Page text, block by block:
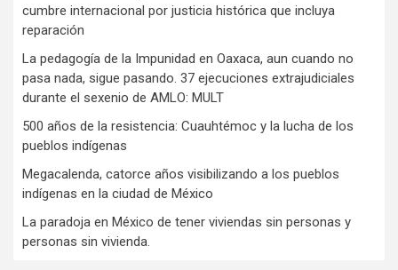
cumbre internacional por justicia histórica que incluya
reparación
La pedagogía de la Impunidad en Oaxaca, aun cuando no
pasa nada, sigue pasando. 37 ejecuciones extrajudiciales
durante el sexenio de AMLO: MULT
500 años de la resistencia: Cuauhtémoc y la lucha de los
pueblos indígenas
Megacalenda, catorce años visibilizando a los pueblos
indígenas en la ciudad de México
La paradoja en México de tener viviendas sin personas y
personas sin vivienda.